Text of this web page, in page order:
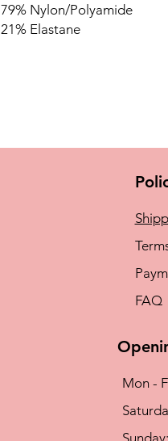
79% Nylon/Polyamide
21% Elastane
FAQ
Mon -